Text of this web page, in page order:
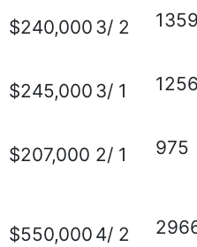
$240,000 3/ 2
$245,000 3/ 1
$207,000 2/ 1 975
$550,000 4/ 2